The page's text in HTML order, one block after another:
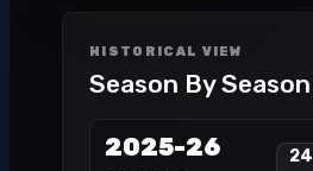
HISTORICAL VIEW
Season By Season
2025-26 24